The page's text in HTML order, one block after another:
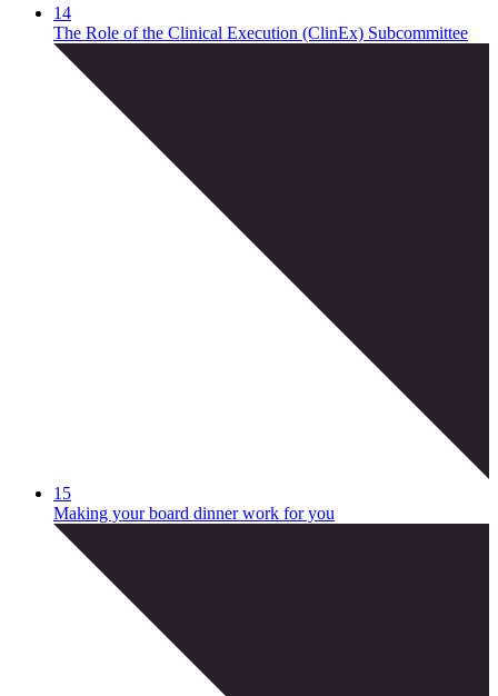
14
The Role of the Clinical Execution (ClinEx) Subcommittee
15
Making your board dinner work for you